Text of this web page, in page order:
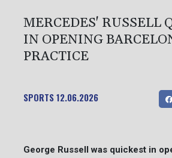
MERCEDES' RUSSELL
IN OPENING
PRACTICE
SPORTS12.06.2026
George Russell was quickest in